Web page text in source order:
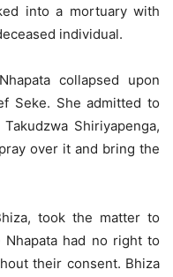
into a mortuary with
individual.
collapsed upon
Seke. She admitted to
Shiriyapenga,
over it and bring the
took the matter to
had no right to
their consent. Bhiza